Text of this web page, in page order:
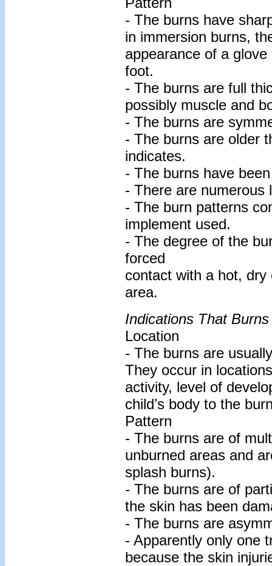
- The burns have
in immersion burns,
appearance of a
foot.
- The burns are full
possibly muscle and
- The burns are
- The burns are older
indicates.
- The burns have
- There are numerous
- The burn patterns
implement used.
- The degree of the
forced
contact with a hot,
area.
Indications That
Location
- The burns are
They occur in
activity, level of
child’s body to the
Pattern
- The burns are of
unburned areas and
splash burns).
- The burns are of
the skin has been
- The burns are
- Apparently only one
because the skin